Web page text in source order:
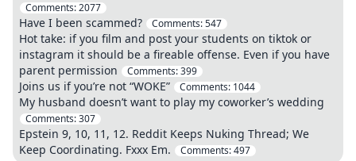
Comments:2077
Have I been scammed? Comments:547
Hot take: if you film and post your students on tiktok or
instagram it should be a fireable offense. Even if you have
parent permission
Comments:399
Joins us if you’re not “WOKE” Comments: 1044
My husband doesn’t want to play my coworker’s wedding
Comments:307
Epstein 9, 10, 11, 12. Reddit Keeps Nuking Thread; We
Keep Coordinating. Fxxx Em.
Comments:497